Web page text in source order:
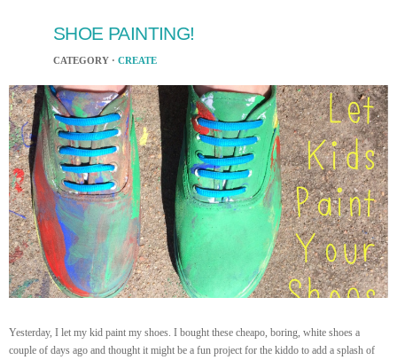
SHOE PAINTING!
CATEGORY · CREATE
Yesterday, I let my kid paint my shoes. I bought these cheapo, boring, white shoes a
couple of days ago and thought it might be a fun project for the kiddo to add a splash of